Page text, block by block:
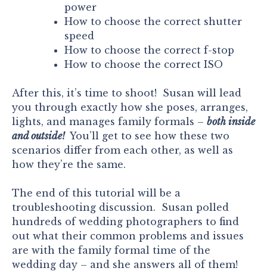
power
How to choose the correct shutter
speed
How to choose the correct f-stop
How to choose the correct ISO
After this, it’s time to shoot! Susan will lead
you through exactly how she poses, arranges,
lights, and manages family formals – both inside
and outside! You’ll get to see how these two
scenarios differ from each other, as well as
how they’re the same.
The end of this tutorial will be a
troubleshooting discussion. Susan polled
hundreds of wedding photographers to find
out what their common problems and issues
are with the family formal time of the
wedding day – and she answers all of them!